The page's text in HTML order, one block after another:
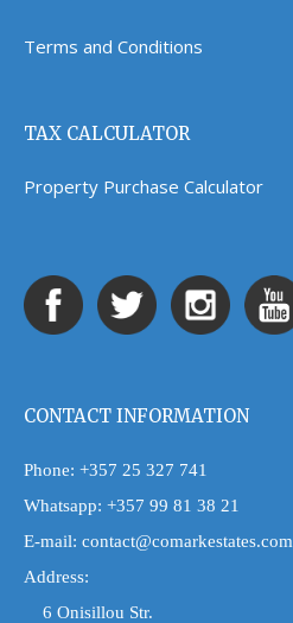
Terms and Conditions
TAX CALCULATOR
Property Purchase Calculator
CONTACT INFORMATION
Phone: +357 25 327 741
Whatsapp: +357 99 81 38 21
E-mail: contact@comarkestates.com
Address:
6 Onisillou Str.